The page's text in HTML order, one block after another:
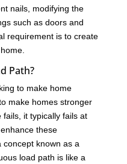
nails, modifying the
such as doors and
requirement is to create
Path?
to make home
make homes stronger
it typically fails at
these
concept known as a
load path is like a